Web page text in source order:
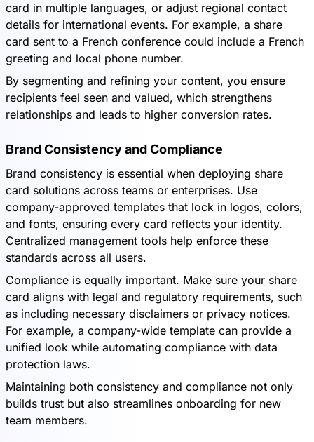
card in multiple languages, or adjust regional contact
details for international events. For example, a share
card sent to a French conference could include a French
greeting and local phone number.
By segmenting and refining your content, you ensure
recipients feel seen and valued, which strengthens
relationships and leads to higher conversion rates.
Brand Consistency and Compliance
Brand consistency is essential when deploying share
card solutions across teams or enterprises. Use
company-approved templates that lock in logos, colors,
and fonts, ensuring every card reflects your identity.
Centralized management tools help enforce these
standards across all users.
Compliance is equally important. Make sure your share
card aligns with legal and regulatory requirements, such
as including necessary disclaimers or privacy notices.
For example, a company-wide template can provide a
unified look while automating compliance with data
protection laws.
Maintaining both consistency and compliance not only
builds trust but also streamlines onboarding for new
team members.